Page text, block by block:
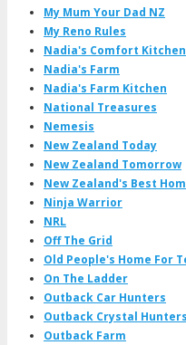
My Mum Your Dad NZ
My Reno Rules
Nadia's Comfort Kitchen
Nadia's Farm
Nadia's Farm Kitchen
National Treasures
Nemesis
New Zealand Today
New Zealand Tomorrow
New Zealand's Best
Ninja Warrior
NRL
Off The Grid
Old People's Home For
On The Ladder
Outback Car Hunters
Outback Crystal Hunters
Outback Farm